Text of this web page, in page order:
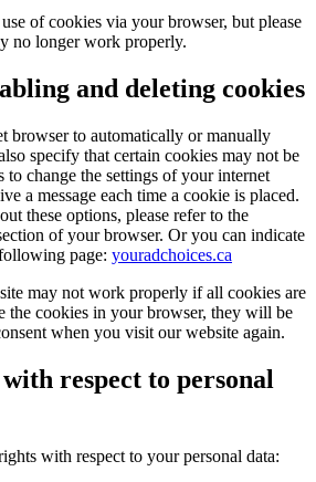
of cookies via your browser, but please
no longer work properly.
and deleting cookies
browser to automatically or manually
specify that certain cookies may not be
change the settings of your internet
a message each time a cookie is placed.
these options, please refer to the
of your browser. Or you can indicate
page: youradchoices.ca
may not work properly if all cookies are
the cookies in your browser, they will be
when you visit our website again.
respect to personal
with respect to your personal data: